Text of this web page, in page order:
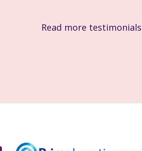
Read more testimonials